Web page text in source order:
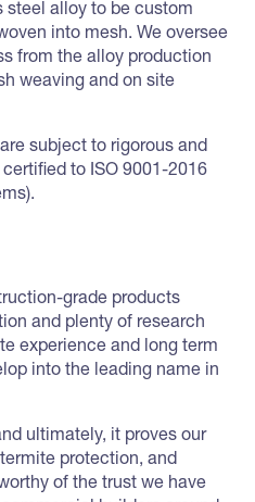
steel alloy to be custom
into mesh. We oversee
from the alloy production
weaving and on site
subject to rigorous and
to ISO 9001-2016
grade products
and plenty of research
experience and long term
into the leading name in
ultimately, it proves our
protection, and
of the trust we have